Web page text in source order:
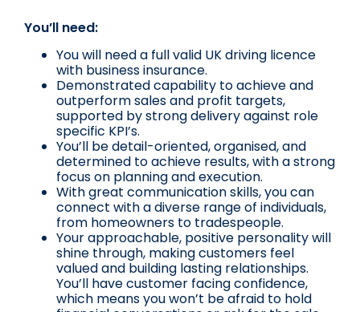
You’ll need:
You will need a full valid UK driving licence
with business insurance.
Demonstrated capability to achieve and
outperform sales and profit targets,
supported by strong delivery against role
specific KPI’s.
You’ll be detail-oriented, organised, and
determined to achieve results, with a strong
focus on planning and execution.
With great communication skills, you can
connect with a diverse range of individuals,
from homeowners to tradespeople.
Your approachable, positive personality will
shine through, making customers feel
valued and building lasting relationships.
You’ll have customer facing confidence,
which means you won’t be afraid to hold